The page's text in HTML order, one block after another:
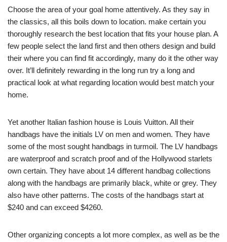
Choose the area of your goal home attentively. As they say in
the classics, all this boils down to location. make certain you
thoroughly research the best location that fits your house plan. A
few people select the land first and then others design and build
their where you can find fit accordingly, many do it the other way
over. It’ll definitely rewarding in the long run try a long and
practical look at what regarding location would best match your
home.
Yet another Italian fashion house is Louis Vuitton. All their
handbags have the initials LV on men and women. They have
some of the most sought handbags in turmoil. The LV handbags
are waterproof and scratch proof and of the Hollywood starlets
own certain. They have about 14 different handbag collections
along with the handbags are primarily black, white or grey. They
also have other patterns. The costs of the handbags start at
$240 and can exceed $4260.
Other organizing concepts a lot more complex, as well as be the